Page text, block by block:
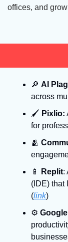
offices, and
🔎 AI
across
🖌 Pixlio:
for
🫂
📱
Replit:
(IDE) that
(link)
⚙